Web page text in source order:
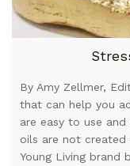
By Amy Zellmer,
that can help you
are easy to use
oils are not
Young Living brand